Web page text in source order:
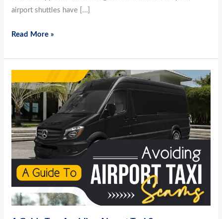
airport shuttles have […]
Read More »
Guide
To
–
Avoiding
Airport
Taxi
Scams